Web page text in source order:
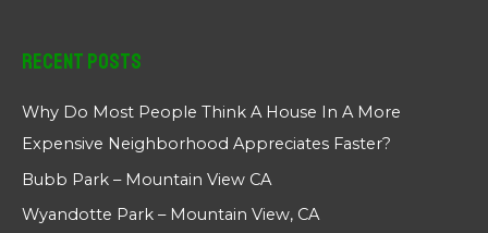
Recent Posts
Why Do Most People Think A House In A More
Expensive Neighborhood Appreciates Faster?
Bubb Park – Mountain View CA
Wyandotte Park – Mountain View, CA